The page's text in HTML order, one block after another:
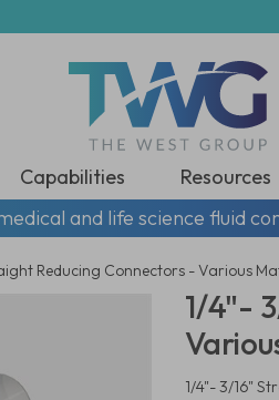
Capabilities Resources
and life science fluid
Reducing Connectors - Various
1/4"-
1/4"- 3/16"